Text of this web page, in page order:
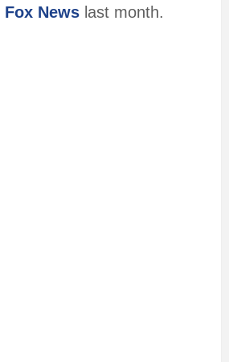
Fox Newslast month.